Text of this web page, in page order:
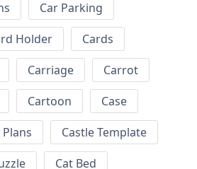
Car Parking
Holder
Cards
Carriage
Carrot
Cartoon
Case
Castle Template
Cat Bed